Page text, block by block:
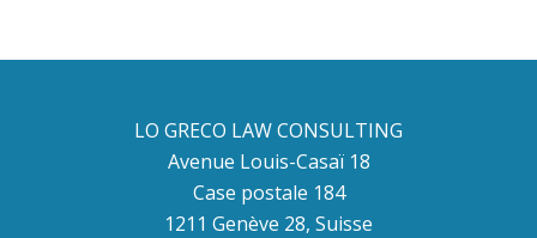
LO GRECO LAW CONSULTING
Avenue Louis-Casaï 18
Case postale 184
1211 Genève 28, Suisse